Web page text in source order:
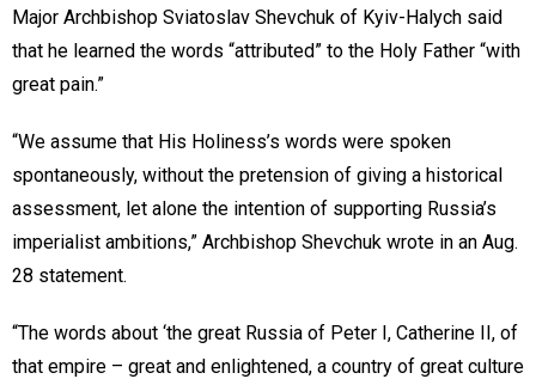
Major Archbishop Sviatoslav Shevchuk of Kyiv-Halych said
that he learned the words “attributed” to the Holy Father “with
great pain.”
“We assume that His Holiness’s words were spoken
spontaneously, without the pretension of giving a historical
assessment, let alone the intention of supporting Russia’s
imperialist ambitions,” Archbishop Shevchuk wrote in an Aug.
28 statement.
“The words about ‘the great Russia of Peter I, Catherine II, of
that empire – great and enlightened, a country of great culture